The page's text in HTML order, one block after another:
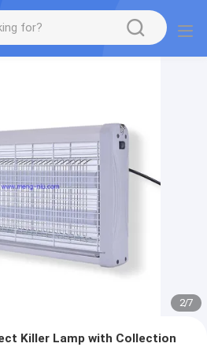
2/7
Killer Lamp with Collection